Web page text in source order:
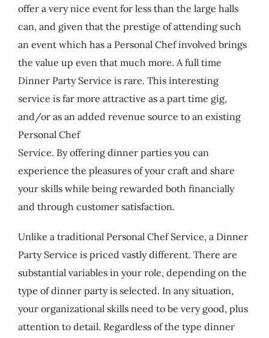
offer a very nice event for less than the large halls
can, and given that the prestige of attending such
an event which has a Personal Chef involved brings
the value up even that much more. A full time
Dinner Party Service is rare. This interesting
service is far more attractive as a part time gig,
and/or as an added revenue source to an existing
Personal Chef
Service. By offering dinner parties you can
experience the pleasures of your craft and share
your skills while being rewarded both financially
and through customer satisfaction.
Unlike a traditional Personal Chef Service, a Dinner
Party Service is priced vastly different. There are
substantial variables in your role, depending on the
type of dinner party is selected. In any situation,
your organizational skills need to be very good, plus
attention to detail. Regardless of the type dinner